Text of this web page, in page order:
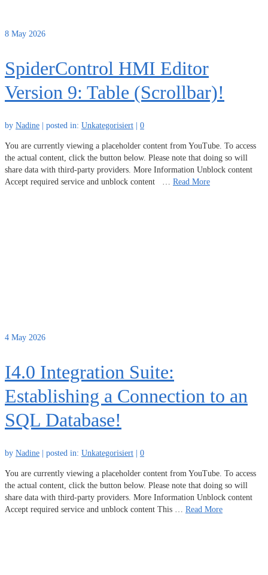
8 May 2026
SpiderControl HMI Editor
Version 9: Table (Scrollbar)!
by Nadine posted in: Unkategorisiert 0
You are currently viewing a placeholder content from YouTube. To access
the actual content, click the button below. Please note that doing so will
share data with third-party providers. More Information Unblock content
Accept required service and unblock content … Read More
4 May 2026
I4.0 Integration Suite:
Establishing a Connection to an
SQL Database!
by Nadine posted in: Unkategorisiert 0
You are currently viewing a placeholder content from YouTube. To access
the actual content, click the button below. Please note that doing so will
share data with third-party providers. More Information Unblock content
Accept required service and unblock content This … Read More